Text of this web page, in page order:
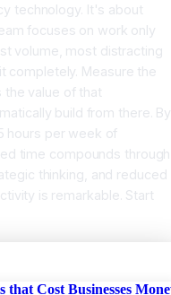
technology. It's about
focuses on work only
volume, most distracting
completely. Measure the
the value of that
build from there. By
hours per week of
time compounds through
thinking, and reduced
is remarkable. Start
Cost Businesses